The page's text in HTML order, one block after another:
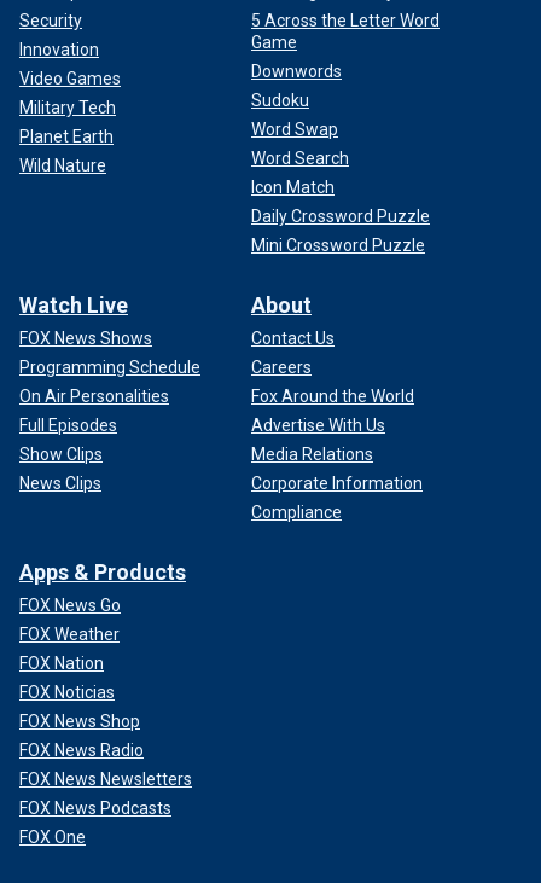
Security
Innovation
Video Games
Military Tech
Planet Earth
Wild Nature
5 Across the Letter Word
Game
Downwords
Sudoku
Word Swap
Word Search
Icon Match
Daily Crossword Puzzle
Mini Crossword Puzzle
Watch Live
FOX News Shows
Programming Schedule
On Air Personalities
Full Episodes
Show Clips
News Clips
About
Contact Us
Careers
Fox Around the World
Advertise With Us
Media Relations
Corporate Information
Compliance
Apps & Products
FOX News Go
FOX Weather
FOX Nation
FOX Noticias
FOX News Shop
FOX News Radio
FOX News Newsletters
FOX News Podcasts
FOX One